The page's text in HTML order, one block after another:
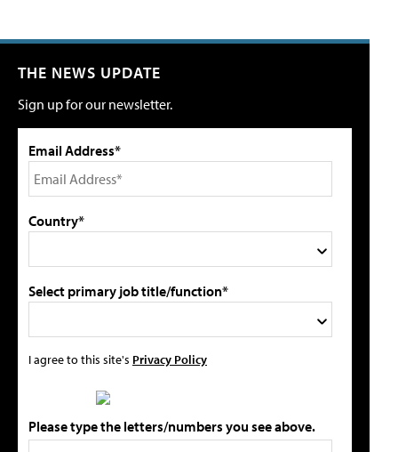
THE NEWS UPDATE
Sign up for our newsletter.
Email Address*
Country*
Select primary job title/function*
I agree to this site's Privacy Policy
Please type the letters/numbers you see above.